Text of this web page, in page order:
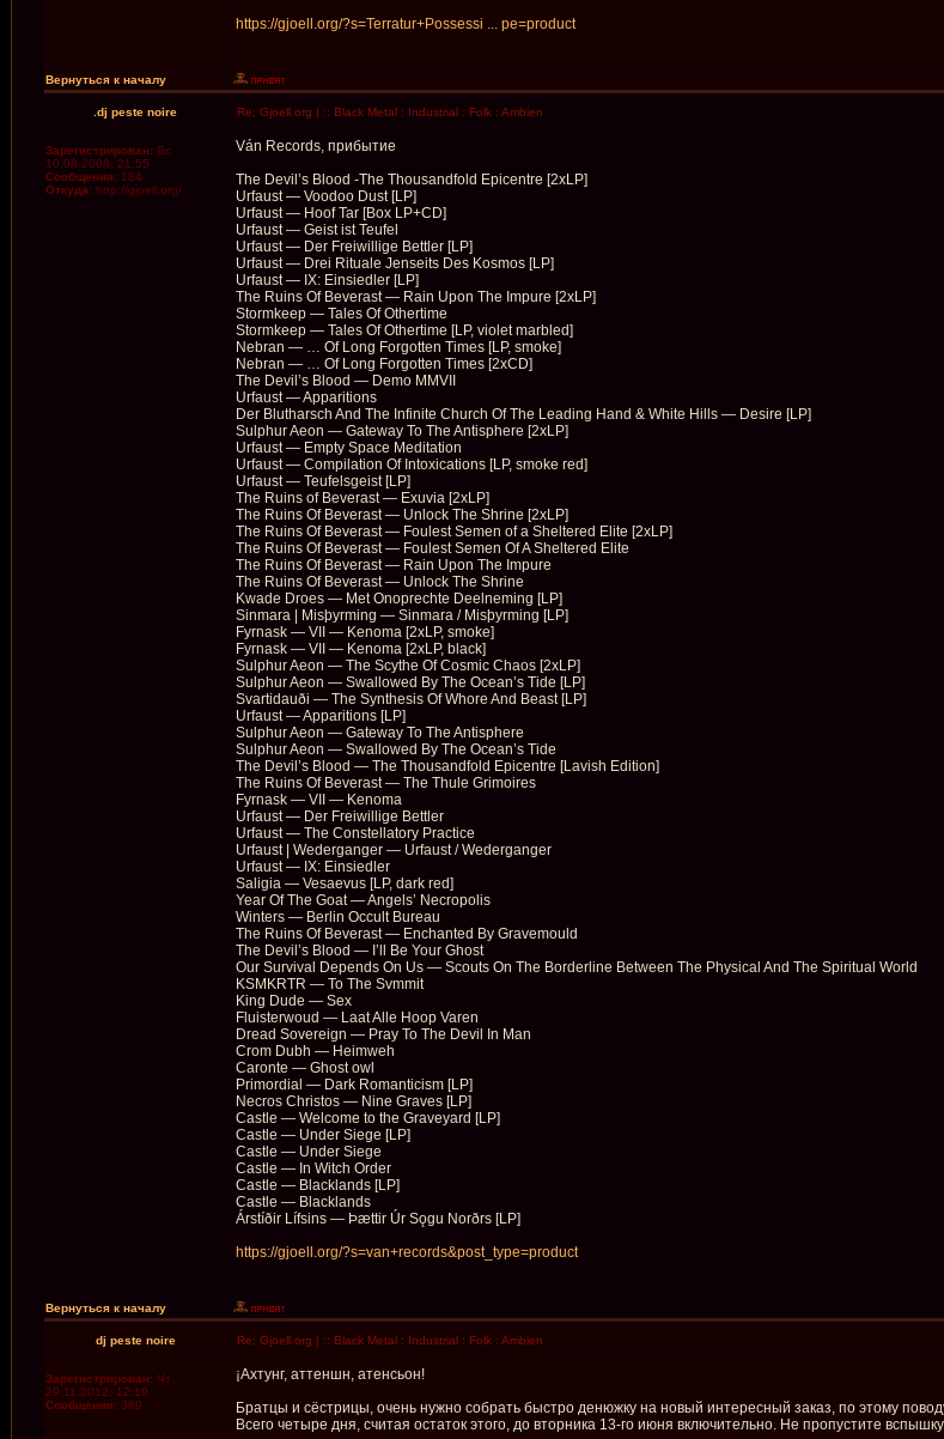
https://gjoell.org/?s=Terratur+Possessi ... pe=product
Вернуться к началу
.dj peste noire Re: Gjoell.org | :: Black Metal : Industrial : Folk : Ambien
Зарегистрирован: Вс
10.08.2008, 21:55
Сообщения: 184
Откуда: http://gjoell.org/
Ván Records, прибытие
The Devil’s Blood -The Thousandfold Epicentre [2xLP]
Urfaust — Voodoo Dust [LP]
Urfaust — Hoof Tar [Box LP+CD]
Urfaust — Geist ist Teufel
Urfaust — Der Freiwillige Bettler [LP]
Urfaust — Drei Rituale Jenseits Des Kosmos [LP]
Urfaust — IX: Einsiedler [LP]
The Ruins Of Beverast — Rain Upon The Impure [2xLP]
Stormkeep — Tales Of Othertime
Stormkeep — Tales Of Othertime [LP, violet marbled]
Nebran — … Of Long Forgotten Times [LP, smoke]
Nebran — … Of Long Forgotten Times [2xCD]
The Devil’s Blood — Demo MMVII
Urfaust — Apparitions
Der Blutharsch And The Infinite Church Of The Leading Hand & White Hills — Desire [LP]
Sulphur Aeon — Gateway To The Antisphere [2xLP]
Urfaust — Empty Space Meditation
Urfaust — Compilation Of Intoxications [LP, smoke red]
Urfaust — Teufelsgeist [LP]
The Ruins of Beverast — Exuvia [2xLP]
The Ruins Of Beverast — Unlock The Shrine [2xLP]
The Ruins Of Beverast — Foulest Semen of a Sheltered Elite [2xLP]
The Ruins Of Beverast — Foulest Semen Of A Sheltered Elite
The Ruins Of Beverast — Rain Upon The Impure
The Ruins Of Beverast — Unlock The Shrine
Kwade Droes — Met Onoprechte Deelneming [LP]
Sinmara | Misþyrming — Sinmara / Misþyrming [LP]
Fyrnask — VII — Kenoma [2xLP, smoke]
Fyrnask — VII — Kenoma [2xLP, black]
Sulphur Aeon — The Scythe Of Cosmic Chaos [2xLP]
Sulphur Aeon — Swallowed By The Ocean’s Tide [LP]
Svartidauði — The Synthesis Of Whore And Beast [LP]
Urfaust — Apparitions [LP]
Sulphur Aeon — Gateway To The Antisphere
Sulphur Aeon — Swallowed By The Ocean’s Tide
The Devil’s Blood — The Thousandfold Epicentre [Lavish Edition]
The Ruins Of Beverast — The Thule Grimoires
Fyrnask — VII — Kenoma
Urfaust — Der Freiwillige Bettler
Urfaust — The Constellatory Practice
Urfaust | Wederganger — Urfaust / Wederganger
Urfaust — IX: Einsiedler
Saligia — Vesaevus [LP, dark red]
Year Of The Goat — Angels’ Necropolis
Winters — Berlin Occult Bureau
The Ruins Of Beverast — Enchanted By Gravemould
The Devil’s Blood — I’ll Be Your Ghost
Our Survival Depends On Us — Scouts On The Borderline Between The Physical And The Spiritual World
KSMKRTR — To The Svmmit
King Dude — Sex
Fluisterwoud — Laat Alle Hoop Varen
Dread Sovereign — Pray To The Devil In Man
Crom Dubh — Heimweh
Caronte — Ghost owl
Primordial — Dark Romanticism [LP]
Necros Christos — Nine Graves [LP]
Castle — Welcome to the Graveyard [LP]
Castle — Under Siege [LP]
Castle — Under Siege
Castle — In Witch Order
Castle — Blacklands [LP]
Castle — Blacklands
Árstíðir Lífsins — Þættir Úr Sǫgu Norðrs [LP]
https://gjoell.org/?s=van+records&post_type=product
Вернуться к началу
dj peste noire Re: Gjoell.org | :: Black Metal : Industrial : Folk : Ambien
Зарегистрирован: Чт
29.11.2012, 12:19
Сообщения: 389
¡Ахтунг, аттеншн, атенсьон!
Братцы и сёстрицы, очень нужно собрать быстро денюжку на новый интересный заказ, по этому
Всего четыре дня, считая остаток этого, до вторника 13-го июня включительно. Не пропустите